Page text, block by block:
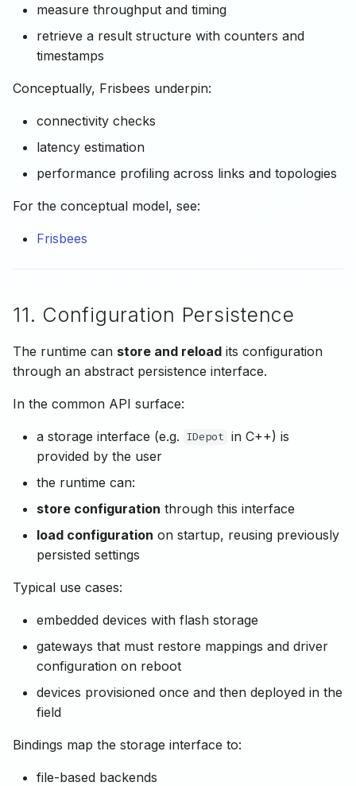
measure throughput and timing
retrieve a result structure with counters and
timestamps
Conceptually, Frisbees underpin:
connectivity checks
latency estimation
performance profiling across links and topologies
For the conceptual model, see:
Frisbees
11. Configuration Persistence
The runtime can store and reload its configuration
through an abstract persistence interface.
In the common API surface:
a storage interface (e.g. IDepot in C++) is
provided by the user
the runtime can:
store configuration through this interface
load configuration on startup, reusing previously
persisted settings
Typical use cases:
embedded devices with flash storage
gateways that must restore mappings and driver
configuration on reboot
devices provisioned once and then deployed in the
field
Bindings map the storage interface to:
file-based backends